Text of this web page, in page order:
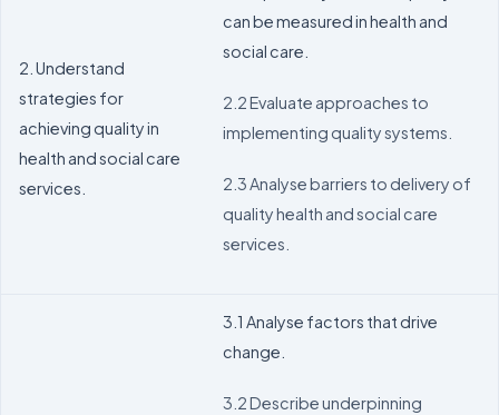
2. Understand
strategies for
achieving quality in
health and social care
services.
can be measured in health and
social care.
2.2 Evaluate approaches to
implementing quality systems.
2.3 Analyse barriers to delivery of
quality health and social care
services.
3.1 Analyse factors that drive
change.
3.2 Describe underpinning